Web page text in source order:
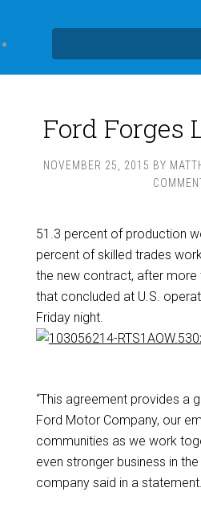
Ford Forges
NOVEMBER 25, 2015 BY
51.3 percent of production
percent of skilled trades
the new contract, after more
that concluded at U.S.
Friday night.
“This agreement provides a
Ford Motor Company, our
communities as we work
even stronger business in the
company said in a statement.